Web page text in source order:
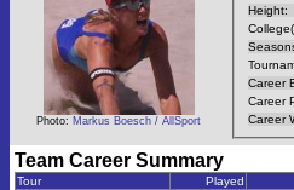
Photo: Markus Boesch / AllSport
Height:
Career
Career
Career
Team Career Summary
Tour Played